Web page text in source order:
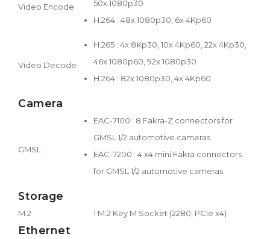
Video Encode
50x 1080p30
H.264 : 48x 1080p30, 6x 4Kp60
Video Decode
H.265 : 4x 8Kp30, 10x 4Kp60, 22x 4Kp30,
46x 1080p60, 92x 1080p30
H.264 : 82x 1080p30, 4x 4Kp60
Camera
GMSL
EAC-7100 : 8 Fakra-Z connectors for
GMSL 1/2 automotive cameras
EAC-7200 : 4 x4 mini Fakra connectors
for GMSL 1/2 automotive cameras
Storage
M.2 1 M.2 Key M Socket (2280, PCIe x4)
Ethernet